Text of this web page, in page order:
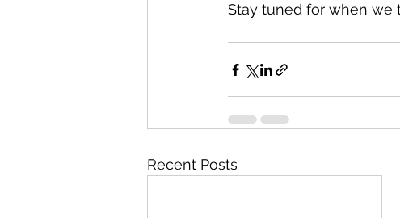
Stay tuned for when we
Recent Posts